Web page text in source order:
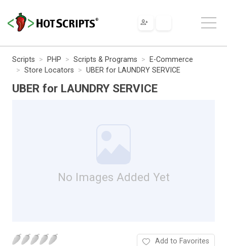
Scripts PHP Scripts & Programs
E-Commerce
Store Locators
UBER for LAUNDRY SERVICE
UBER for LAUNDRY SERVICE
No Images Added Yet
Add to Favorites